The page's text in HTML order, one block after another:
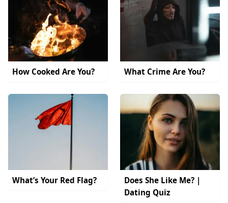
How Cooked Are You? What Crime Are You?
What’s Your Red Flag?
Does She Like Me? |
Dating Quiz